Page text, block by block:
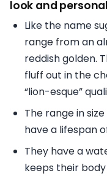
look and
Like the name
range from an
reddish golden.
fluff out in the
“lion-esque”
The range in
have a lifespan
They have a
keeps their